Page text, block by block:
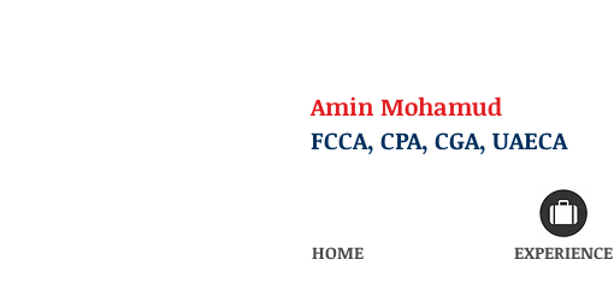
Amin Mohamud
HOME EXPERIENCE
FCCA, CPA, CGA, UAECA